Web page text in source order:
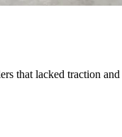
that lacked traction and